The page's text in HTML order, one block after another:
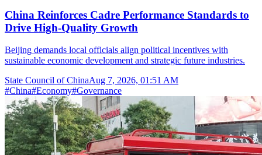
China Reinforces Cadre Performance Standards to
Drive High-Quality Growth
Beijing demands local officials align political incentives with
sustainable economic development and strategic future industries.
State Council of ChinaAug 7, 2026, 01:51 AM
#China#Economy#Governance